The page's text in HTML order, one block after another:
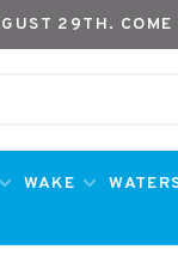
29TH.
WAKE